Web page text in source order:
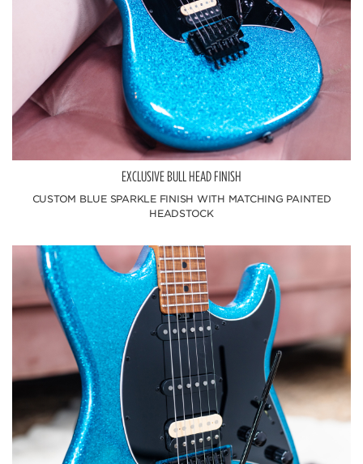
EXCLUSIVE BULL HEAD FINISH
CUSTOM BLUE SPARKLE FINISH WITH MATCHING PAINTED
HEADSTOCK